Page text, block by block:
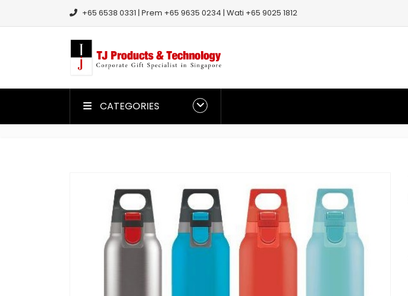
+65 6538 0331 | Prem +65 9635 0234 | Wati +65 9025 1812
CATEGORIES